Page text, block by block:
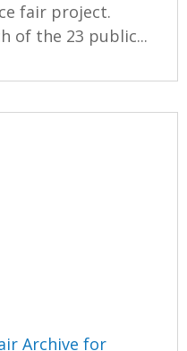
fair project.
of the 23 public...
Archive for